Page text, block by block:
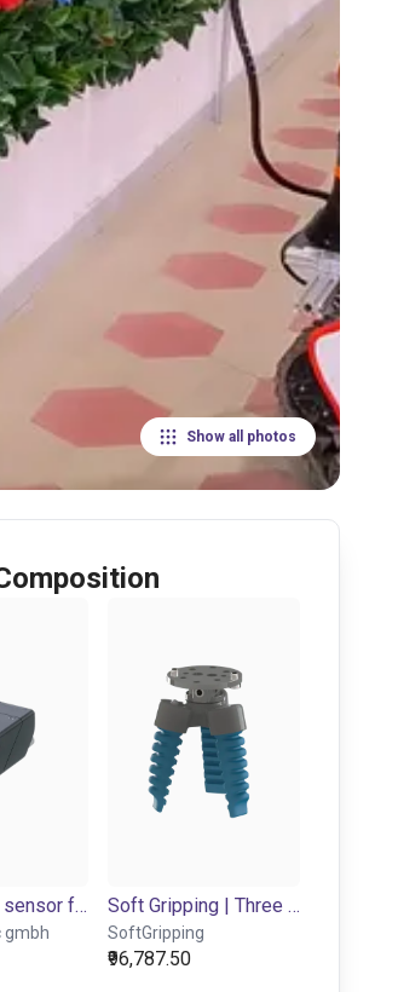
Show all photos
2D IR vision sensor for object detection and inspection
gmbh
Soft Gripping | Three Finger Centric Gripper | Soft Gripper
SoftGripping
₹96,787.50